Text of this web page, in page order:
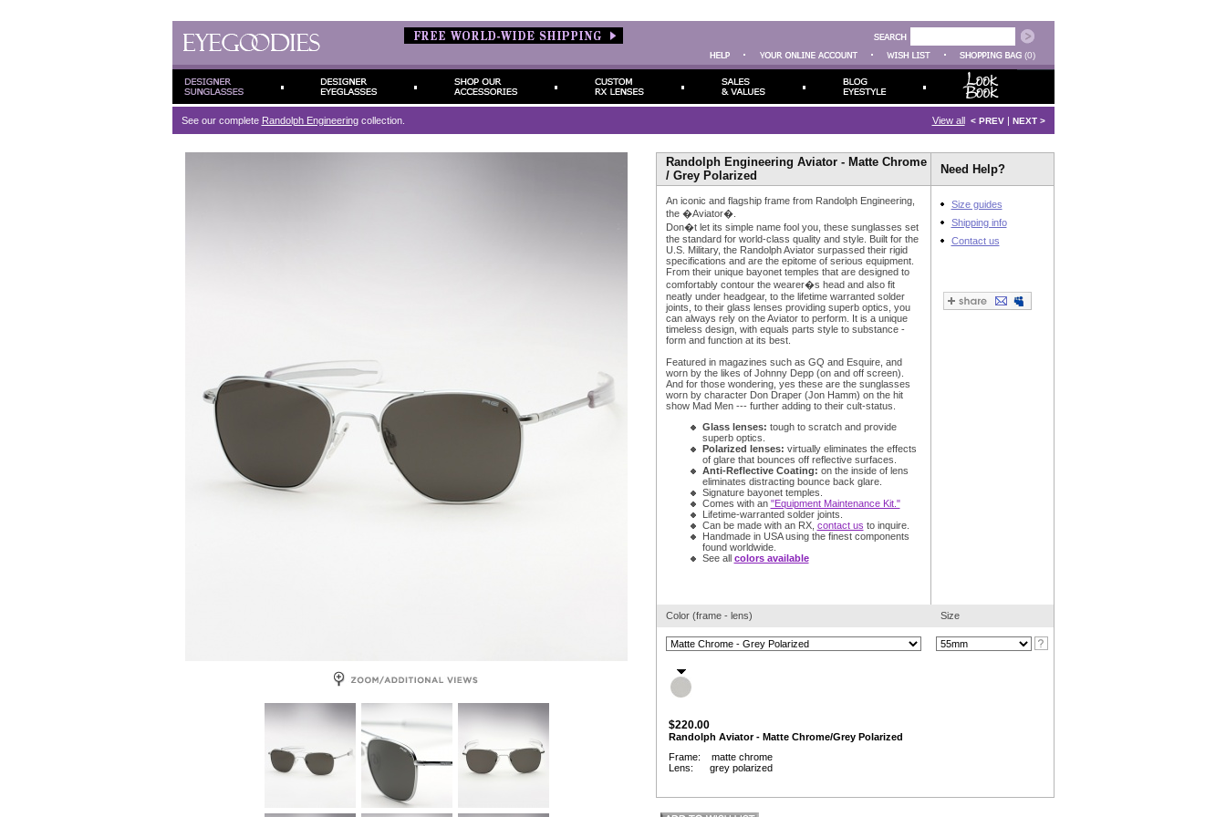
(0)
See our complete Randolph Engineeringcollection. View all < PREV| NEXT >
Randolph Engineering Aviator - Matte Chrome
/ Grey Polarized
Need Help?
An iconic and flagship frame from Randolph Engineering,
the �Aviator�.
Don�t let its simple name fool you, these sunglasses set
the standard for world-class quality and style. Built for the
U.S. Military, the Randolph Aviator surpassed their rigid
specifications and are the epitome of serious equipment.
From their unique bayonet temples that are designed to
comfortably contour the wearer�s head and also fit
neatly under headgear, to the lifetime warranted solder
joints, to their glass lenses providing superb optics, you
can always rely on the Aviator to perform. It is a unique
timeless design, with equals parts style to substance -
form and function at its best.
Featured in magazines such as GQ and Esquire, and
worn by the likes of Johnny Depp (on and off screen).
And for those wondering, yes these are the sunglasses
worn by character Don Draper (Jon Hamm) on the hit
show Mad Men --- further adding to their cult-status.
Glass lenses: tough to scratch and provide
superb optics.
Polarized lenses: virtually eliminates the effects
of glare that bounces off reflective surfaces.
Anti-Reflective Coating: on the inside of lens
eliminates distracting bounce back glare.
Signature bayonet temples.
Comes with an "Equipment Maintenance Kit."
Lifetime-warranted solder joints.
Can be made with an RX, contact us to inquire.
Handmade in USA using the finest components
found worldwide.
See all colors available
Size guides
Shipping info
Contact us
Color (frame - lens) Size
$220.00
Randolph Aviator - Matte Chrome/Grey Polarized
Frame: matte chrome
Lens: grey polarized